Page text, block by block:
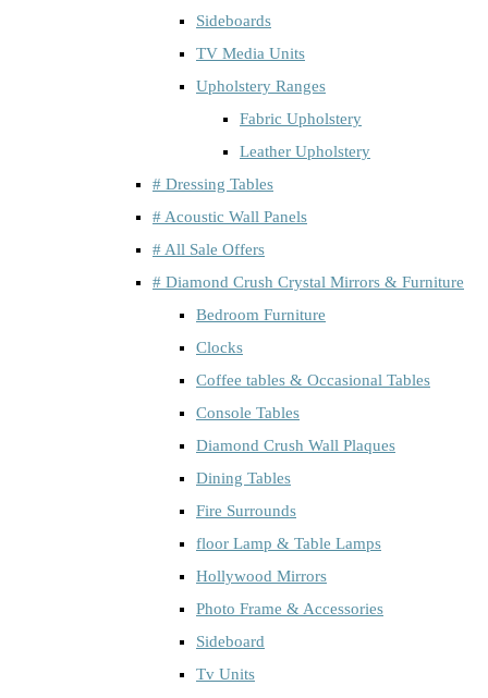
Sideboards
TV Media Units
Upholstery Ranges
Fabric Upholstery
Leather Upholstery
# Dressing Tables
# Acoustic Wall Panels
# All Sale Offers
# Diamond Crush Crystal Mirrors & Furniture
Bedroom Furniture
Clocks
Coffee tables & Occasional Tables
Console Tables
Diamond Crush Wall Plaques
Dining Tables
Fire Surrounds
floor Lamp & Table Lamps
Hollywood Mirrors
Photo Frame & Accessories
Sideboard
Tv Units